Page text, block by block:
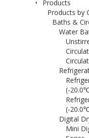
Products
Products by
Baths &
Water
(-
(-
Digital
Mini